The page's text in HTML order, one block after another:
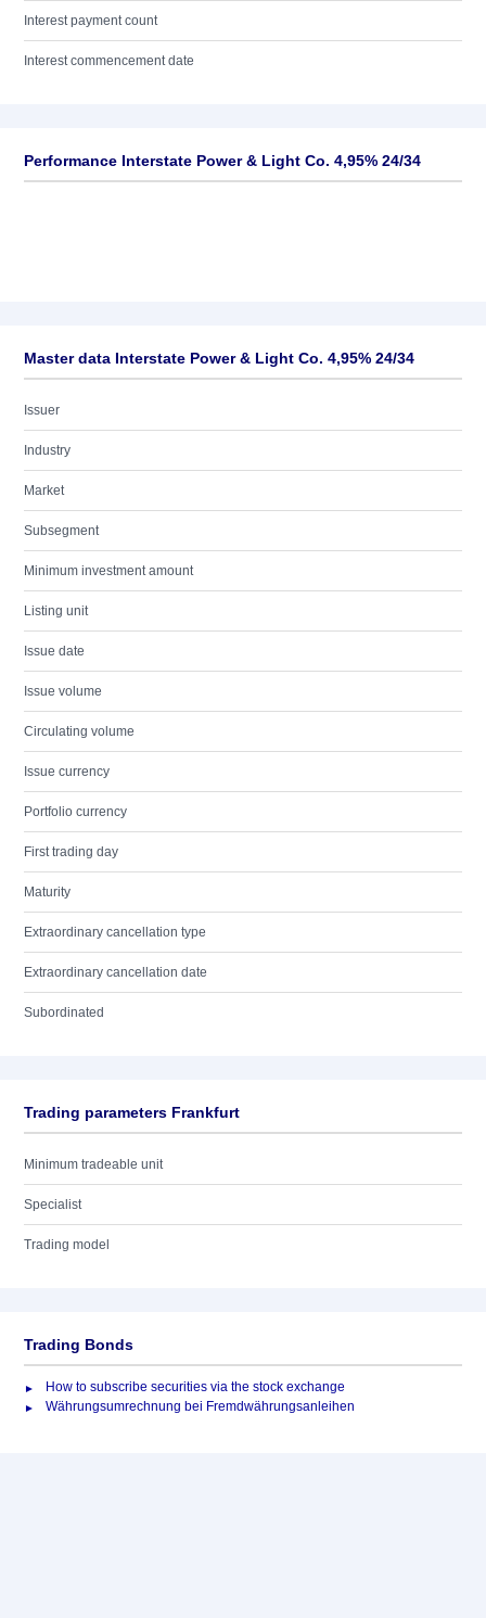
Interest payment count
Interest commencement date
Performance Interstate Power & Light Co. 4,95% 24/34
Master data Interstate Power & Light Co. 4,95% 24/34
Issuer
Industry
Market
Subsegment
Minimum investment amount
Listing unit
Issue date
Issue volume
Circulating volume
Issue currency
Portfolio currency
First trading day
Maturity
Extraordinary cancellation type
Extraordinary cancellation date
Subordinated
Trading parameters Frankfurt
Minimum tradeable unit
Specialist
Trading model
Trading Bonds
How to subscribe securities via the stock exchange
Währungsumrechnung bei Fremdwährungsanleihen